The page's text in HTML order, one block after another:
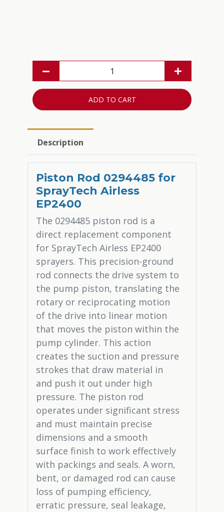
ADD TO CART
Description
Piston Rod 0294485 for
SprayTech Airless
EP2400
The 0294485 piston rod is a
direct replacement component
for SprayTech Airless EP2400
sprayers. This precision-ground
rod connects the drive system to
the pump piston, translating the
rotary or reciprocating motion
of the drive into linear motion
that moves the piston within the
pump cylinder. This action
creates the suction and pressure
strokes that draw material in
and push it out under high
pressure. The piston rod
operates under significant stress
and must maintain precise
dimensions and a smooth
surface finish to work effectively
with packings and seals. A worn,
bent, or damaged rod can cause
loss of pumping efficiency,
erratic pressure, seal leakage,